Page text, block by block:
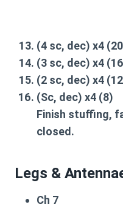
(4 sc, dec) x4
(3 sc, dec) x4
(2 sc, dec) x4
(Sc, dec) x4 (8)
Finish stuffing,
closed.
Legs &
Ch 7